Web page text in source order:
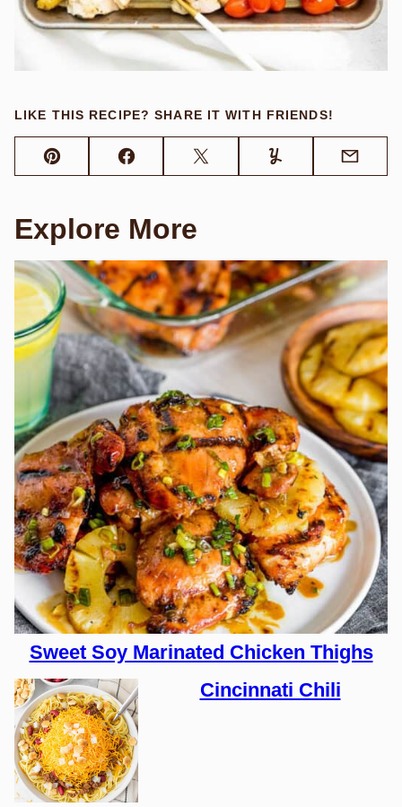
LIKE THIS RECIPE? SHARE IT WITH FRIENDS!
Pin FacebookTweet Yummly Email
Explore More
Sweet Soy Marinated Chicken Thighs
Cincinnati Chili